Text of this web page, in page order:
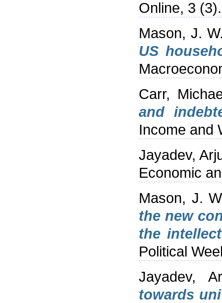
Online, 3
Mason, J.
US
Carr,
and
Income and
Jayadev,
Economic
Mason, J.
the new
the
Political
Jayadev,
towards